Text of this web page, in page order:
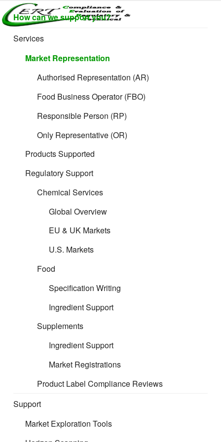
Skip
to
content
CERTLABEL
LTD
Providing
quality and
regulatory
support for
retail product
How can we support you?
Services
Market Representation
Authorised Representation (AR)
Food Business Operator (FBO)
Responsible Person (RP)
Only Representative (OR)
Products Supported
Regulatory Support
Chemical Services
Global Overview
EU & UK Markets
U.S. Markets
Food
Specification Writing
Ingredient Support
Supplements
Ingredient Support
Market Registrations
Product Label Compliance Reviews
Support
Market Exploration Tools
xpert interpretation and
Enforcement Response
Regulatory change does not wait, and neither
should your business. CERT’s horizon scanning
service helps you identify emerging requirements
ahead across your product categories and target
markets.